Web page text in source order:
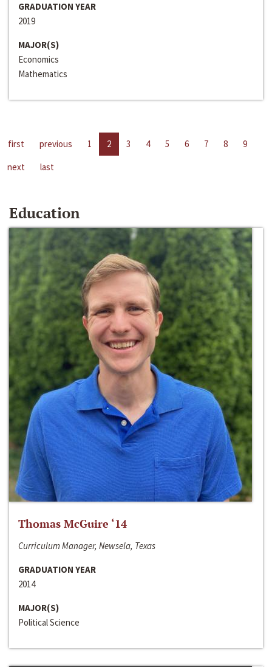
GRADUATION YEAR
2019
MAJOR(S)
Economics
Mathematics
first previous 1 2 3 4 5 6 7 8
9
next
last
Education
Thomas McGuire ‘14
Curriculum Manager, Newsela, Texas
GRADUATION YEAR
2014
MAJOR(S)
Political Science